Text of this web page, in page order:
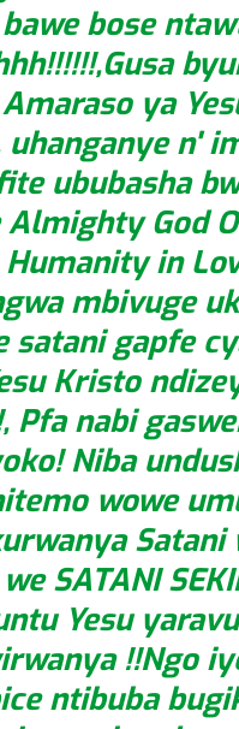
bose
ya
n'
ububasha
God
in
mbivuge
satani gapfe
Kristo
Pfa nabi
Niba
wowe
Satani
SATANI
Yesu
!!Ngo
ntibuba